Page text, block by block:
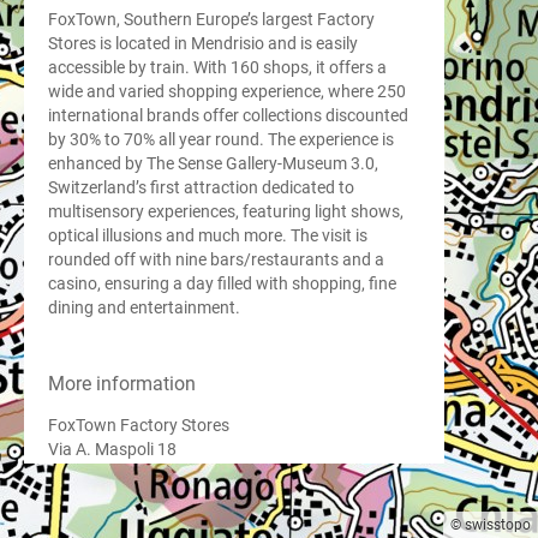
FoxTown, Southern Europe’s largest Factory
Stores is located in Mendrisio and is easily
accessible by train. With 160 shops, it offers a
wide and varied shopping experience, where 250
international brands offer collections discounted
by 30% to 70% all year round. The experience is
enhanced by The Sense Gallery-Museum 3.0,
Switzerland’s first attraction dedicated to
multisensory experiences, featuring light shows,
optical illusions and much more. The visit is
rounded off with nine bars/restaurants and a
casino, ensuring a day filled with shopping, fine
dining and entertainment.
More information
FoxTown Factory Stores
Via A. Maspoli 18
6850 Mendrisio
Tel. +41 848 828 888
info@foxtown.ch
© swisstopo